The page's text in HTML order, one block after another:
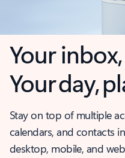
Your
Your day,
Stay on top of multiple
calendars, and contacts
desktop, mobile, and